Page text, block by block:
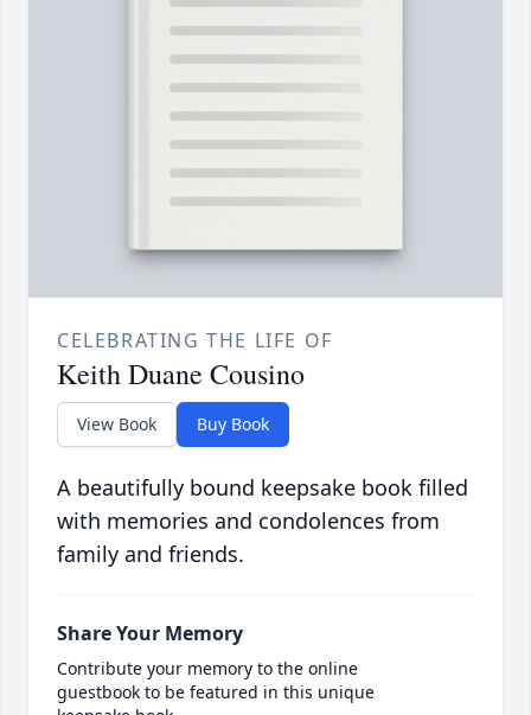
CELEBRATING THE LIFE OF
Keith Duane Cousino
View Book Buy Book
A beautifully bound keepsake book filled
with memories and condolences from
family and friends.
Share Your Memory
Contribute your memory to the online
guestbook to be featured in this unique